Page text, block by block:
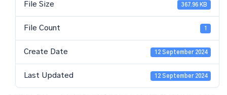
File Size 367.96 KB
File Count 1
Create Date 12 September 2024
Last Updated 12 September 2024